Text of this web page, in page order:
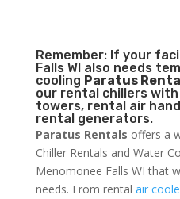
Remember: If your
Falls WI also needs
cooling Paratus
our rental chillers
towers, rental air
rental generators.
Paratus Rentals offers a
Chiller Rentals and Water
Menomonee Falls WI that
needs. From rental air